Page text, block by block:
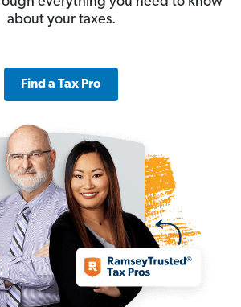
about your taxes.
Find a Tax Pro